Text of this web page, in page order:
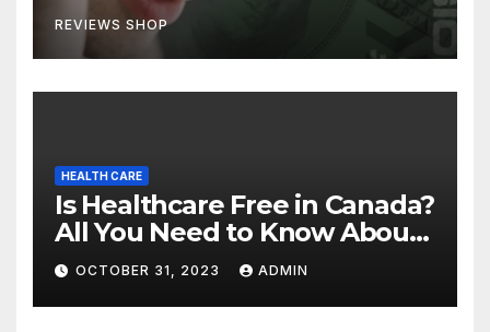
REVIEWS SHOP
HEALTH CARE
Is Healthcare Free in Canada?
All You Need to Know About
Canadian Health Care
OCTOBER 31, 2023 ADMIN